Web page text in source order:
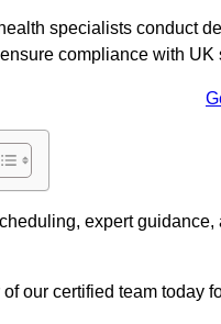
specialists conduct
compliance with UK
expert
our certified team today